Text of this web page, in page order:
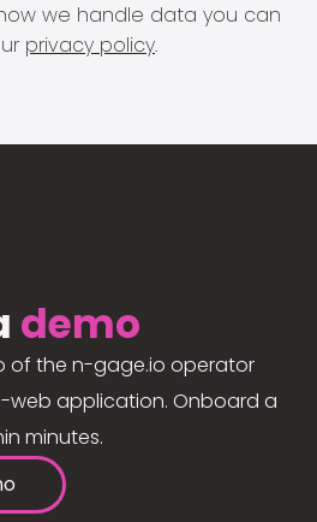
we handle data you can
privacy policy.
demo
of the n-gage.io operator
application. Onboard a
minutes.